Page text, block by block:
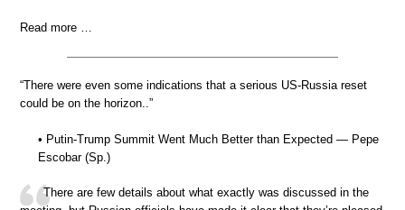
Read more …
“There were even some indications that a serious US-Russia reset
could be on the horizon..”
• Putin-Trump Summit Went Much Better than Expected — Pepe
Escobar (Sp.)
There are few details about what exactly was discussed in the